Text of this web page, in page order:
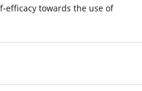
efficacy towards the use of